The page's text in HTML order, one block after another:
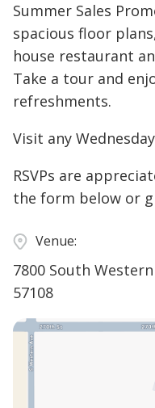
Summer Sales
spacious floor
house restaurant
Take a tour and
refreshments.
Visit any
RSVPs are
the form below or
Venue:
7800 South
57108